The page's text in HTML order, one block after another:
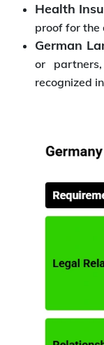
Health
proof for the
German
or
recognized